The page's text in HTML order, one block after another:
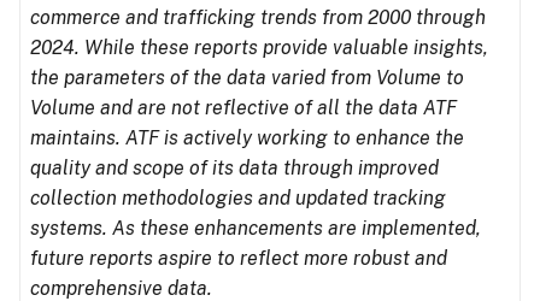
commerce and trafficking trends from 2000 through
2024. While these reports provide valuable insights,
the parameters of the data varied from Volume to
Volume and are not reflective of all the data ATF
maintains. ATF is actively working to enhance the
quality and scope of its data through improved
collection methodologies and updated tracking
systems. As these enhancements are implemented,
future reports aspire to reflect more robust and
comprehensive data.